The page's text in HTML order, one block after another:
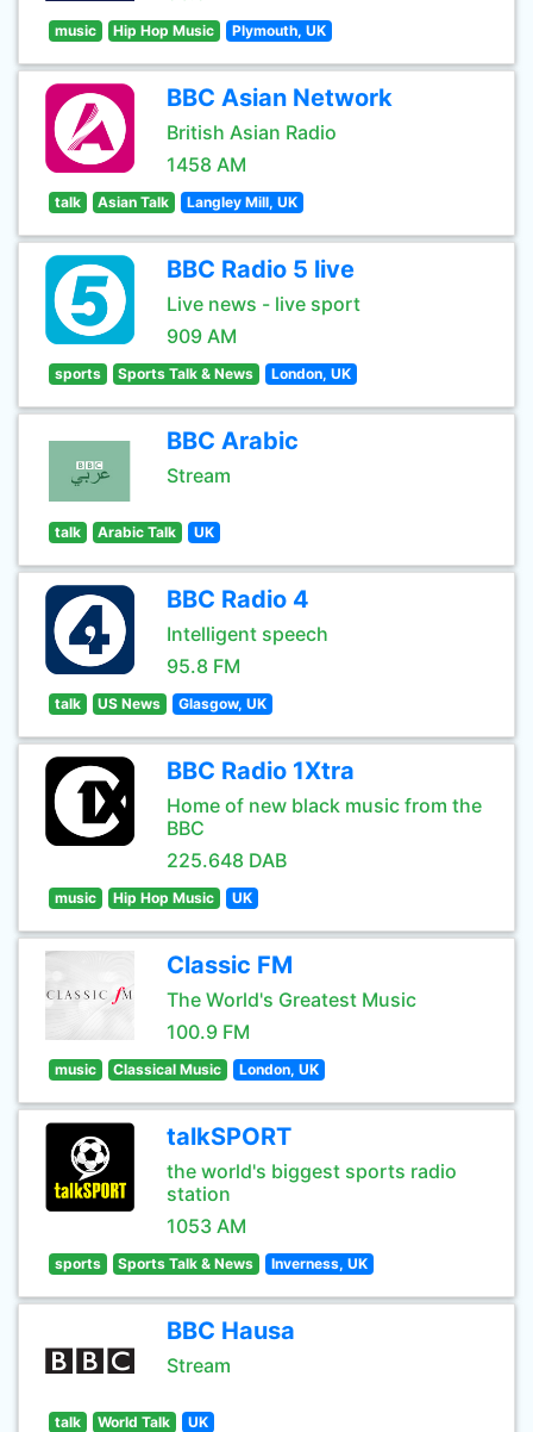
music Hip Hop Music Plymouth, UK
BBC Asian Network
British Asian Radio
1458 AM
talk Asian Talk Langley Mill, UK
BBC Radio 5 live
Live news - live sport
909 AM
sports Sports Talk & News London, UK
BBC Arabic
Stream
talk Arabic Talk UK
BBC Radio 4
Intelligent speech
95.8 FM
talk US News Glasgow, UK
BBC Radio 1Xtra
Home of new black music from the
BBC
225.648 DAB
music Hip Hop Music UK
Classic FM
The World's Greatest Music
100.9 FM
music Classical Music London, UK
talkSPORT
the world's biggest sports radio
station
1053 AM
sports Sports Talk & News Inverness, UK
BBC Hausa
Stream
talk World Talk UK